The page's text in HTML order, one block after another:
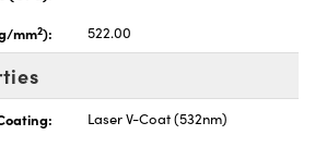
mm2): 522.00
Laser V-Coat (532nm)